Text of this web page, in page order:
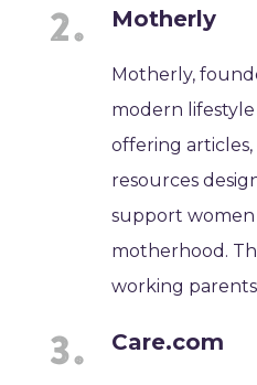
Motherly
Motherly,
modern
offering articles,
resources
support
motherhood.
working
Care.com